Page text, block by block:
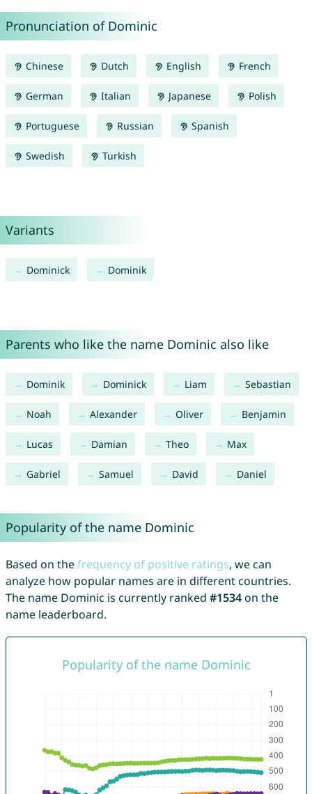
Pronunciation of Dominic
Chinese Dutch English French
German Italian Japanese Polish
Portuguese Russian Spanish
Swedish Turkish
Variants
Dominick Dominik
Parents who like the name Dominic also like
Dominik Dominick Liam Sebastian
Noah Alexander Oliver Benjamin
Lucas Damian Theo Max
Gabriel Samuel David Daniel
Popularity of the name Dominic
Based on thefrequency of positive ratings, we can
analyze how popular names are in different countries.
The name Dominic is currently ranked #1534on the
name leaderboard.